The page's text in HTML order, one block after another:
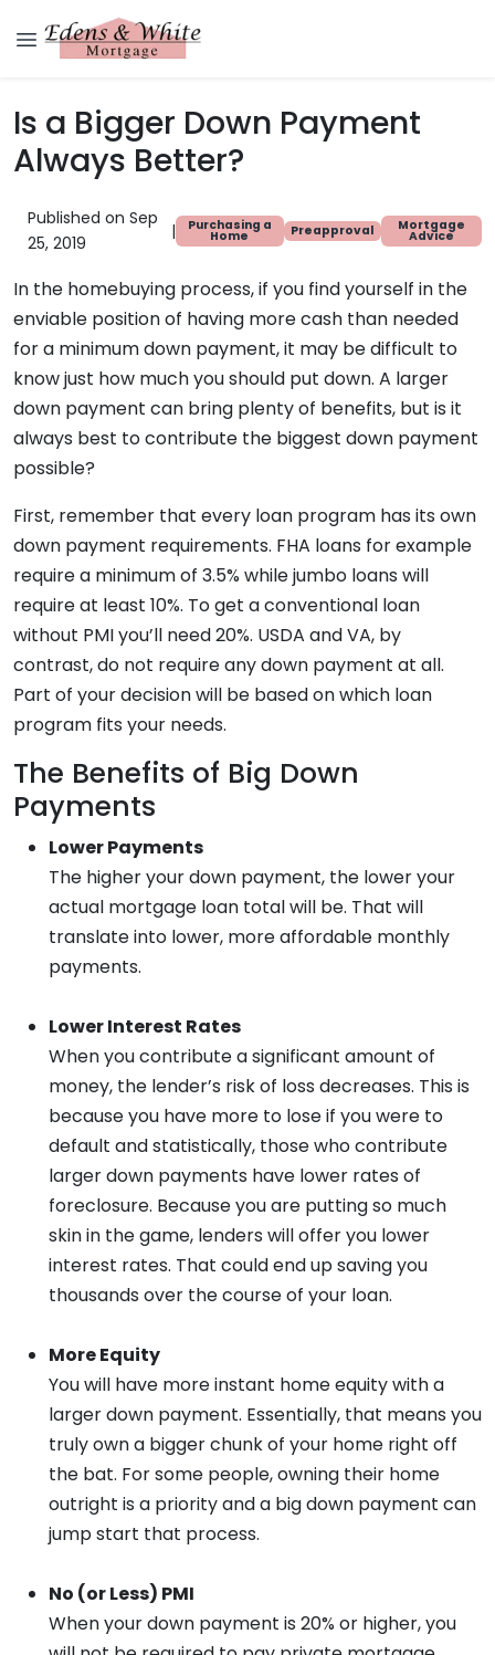
Is a Bigger Down Payment
Always Better?
Published on Sep
25, 2019
| Purchasing a
Home Preapproval Mortgage
Advice
In the homebuying process, if you find yourself in the
enviable position of having more cash than needed
for a minimum down payment, it may be difficult to
know just how much you should put down. A larger
down payment can bring plenty of benefits, but is it
always best to contribute the biggest down payment
possible?
First, remember that every loan program has its own
down payment requirements. FHA loans for example
require a minimum of 3.5% while jumbo loans will
require at least 10%. To get a conventional loan
without PMI you’ll need 20%. USDA and VA, by
contrast, do not require any down payment at all.
Part of your decision will be based on which loan
program fits your needs.
The Benefits of Big Down
Payments
Lower Payments
The higher your down payment, the lower your
actual mortgage loan total will be. That will
translate into lower, more affordable monthly
payments.
Lower Interest Rates
When you contribute a significant amount of
money, the lender’s risk of loss decreases. This is
because you have more to lose if you were to
default and statistically, those who contribute
larger down payments have lower rates of
foreclosure. Because you are putting so much
skin in the game, lenders will offer you lower
interest rates. That could end up saving you
thousands over the course of your loan.
More Equity
You will have more instant home equity with a
larger down payment. Essentially, that means you
truly own a bigger chunk of your home right off
the bat. For some people, owning their home
outright is a priority and a big down payment can
jump start that process.
No (or Less) PMI
When your down payment is 20% or higher, you